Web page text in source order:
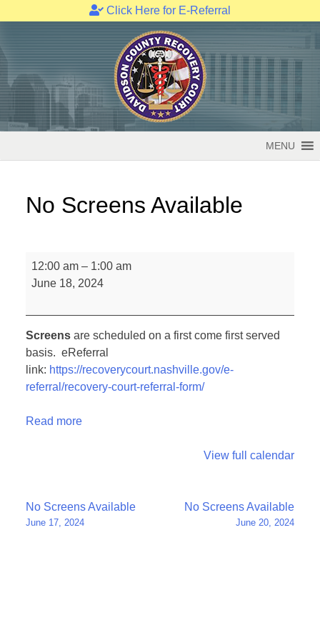
Click Here for E-Referral
to
content
MENU
No Screens Available
No
Screens
12:00 am – 1:00 am
June 18, 2024
Screens are scheduled on a first come first served
basis. eReferral
link: https://recoverycourt.nashville.gov/e-
referral/recovery-court-referral-form/
Read more
View full calendar
Post
navigation
No Screens Available
June 17, 2024
No Screens Available
June 20, 2024